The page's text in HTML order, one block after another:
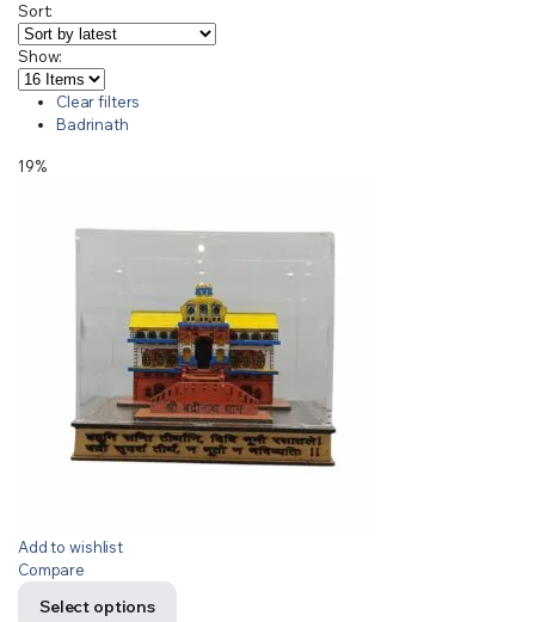
Sort:
Show:
Clear filters
Badrinath
19%
Add to wishlist
Compare
Select options